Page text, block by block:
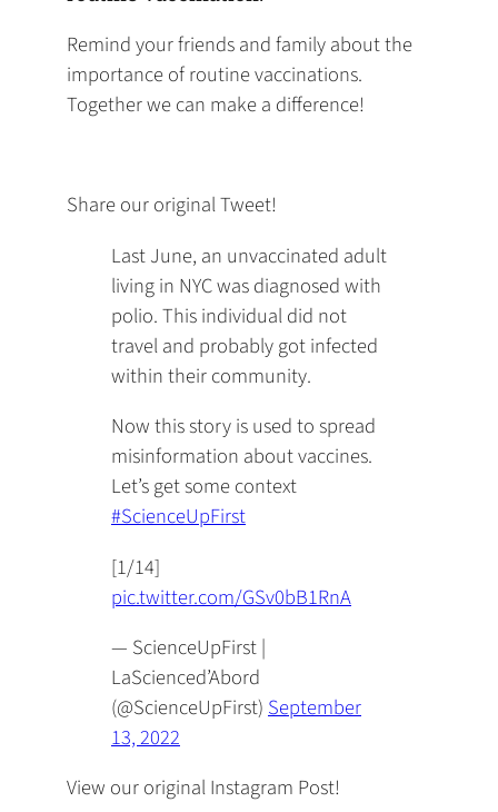
Remind your friends and family about the
importance of routine vaccinations.
Together we can make a difference!
Share our original Tweet!
Last June, an unvaccinated adult
living in NYC was diagnosed with
polio. This individual did not
travel and probably got infected
within their community.
Now this story is used to spread
misinformation about vaccines.
Let’s get some context
#ScienceUpFirst
[1/14]
pic.twitter.com/GSv0bB1RnA
— ScienceUpFirst |
LaScienced’Abord
(@ScienceUpFirst) September
13, 2022
View our original Instagram Post!